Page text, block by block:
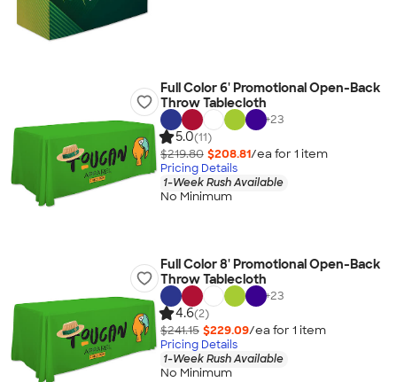
Full Color 6' Promotional Open-Back
Throw Tablecloth
+23
5.0(11)
$219.80 $208.81/ea for 1 item
Pricing Details
1-Week Rush Available
No Minimum
Full Color 8' Promotional Open-Back
Throw Tablecloth
+23
4.6(2)
$241.15 $229.09/ea for 1 item
Pricing Details
1-Week Rush Available
No Minimum